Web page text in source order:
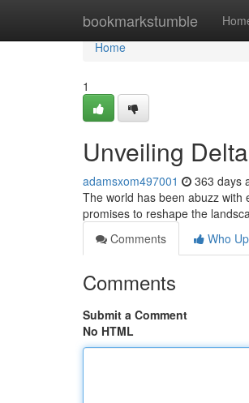
bookmarkstumble
Home
Home
1
Unveiling
adamsxom497001 363 days
The world has been abuzz with
promises to reshape the
Comments
Who
Comments
Submit a Comment
No HTML